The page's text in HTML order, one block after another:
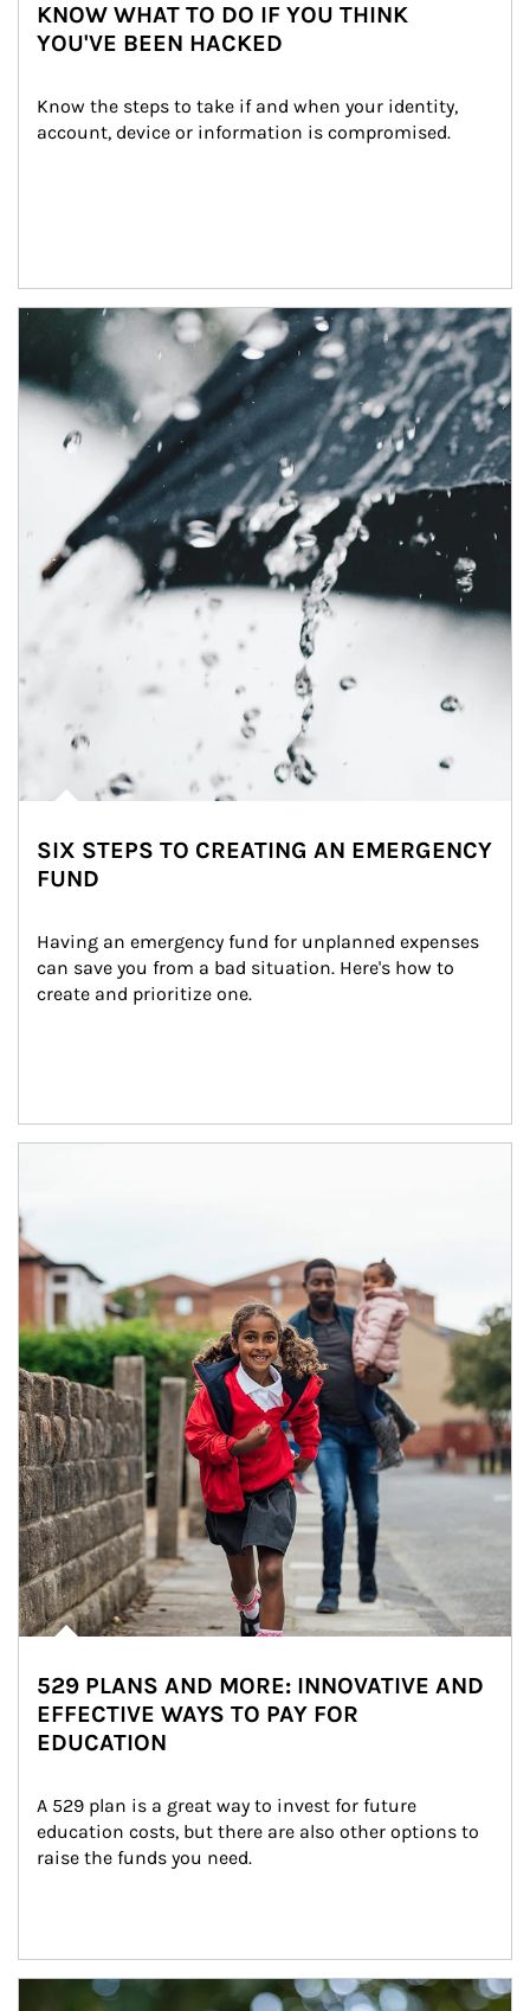
KNOW WHAT TO DO IF YOU THINK
YOU'VE BEEN HACKED
Know the steps to take if and when your identity,
account, device or information is compromised.
Article Image
SIX STEPS TO CREATING AN EMERGENCY
FUND
Having an emergency fund for unplanned expenses
can save you from a bad situation. Here's how to
create and prioritize one.
529 PLANS AND MORE: INNOVATIVE AND
EFFECTIVE WAYS TO PAY FOR
EDUCATION
A 529 plan is a great way to invest for future
education costs, but there are also other options to
raise the funds you need.
Article Image